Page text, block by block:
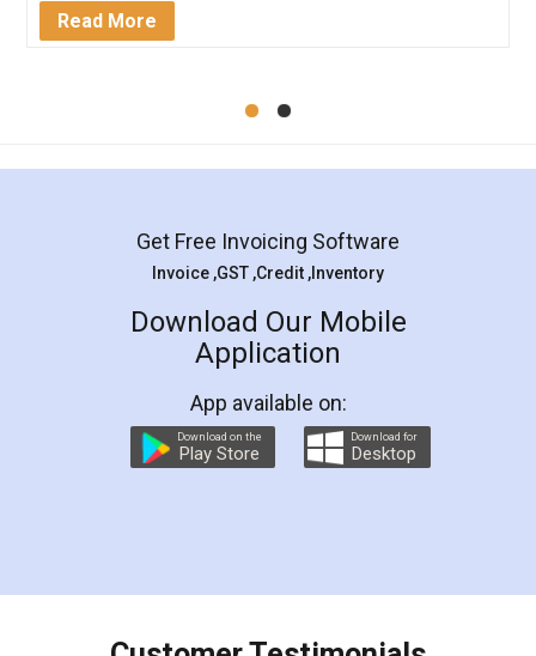
Mohit Koul
Rental Agreement
LegalDocs is an excellent and professional
online service which helps you step by step in
preparation and registration. They helped me in
preparing my Rental Agreement as a Tenant at
the comfort of my home and even did a second
charges online) which again makes the whole
final amt to be paid as well as discount coupons